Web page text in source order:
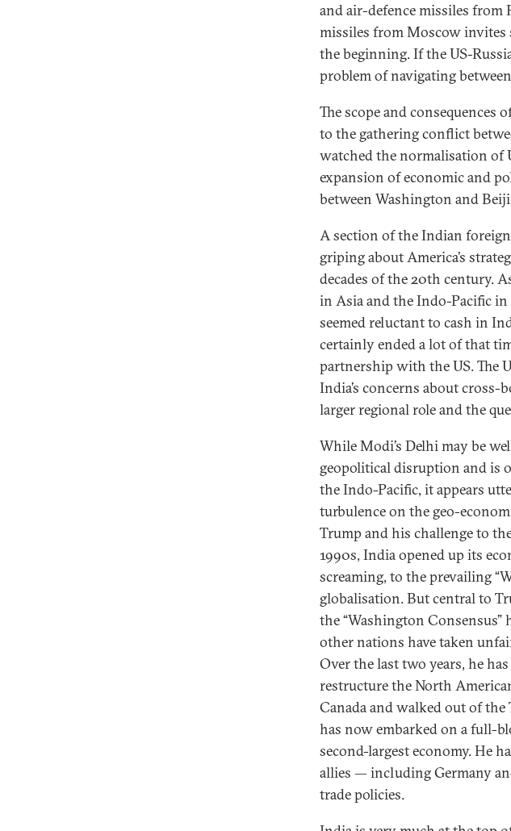
and air-defence missiles from
missiles from Moscow
the beginning. If the US-
problem of navigating
The scope and consequences
to the gathering conflict
watched the normalisation of
expansion of economic and
between Washington and
A section of the Indian
griping about America’s
decades of the 20th century.
in Asia and the Indo-Pacific
seemed reluctant to cash in
certainly ended a lot of that
partnership with the US. The
India’s concerns about
larger regional role and the
While Modi’s Delhi may be
geopolitical disruption and is
the Indo-Pacific, it appears
turbulence on the geo-
Trump and his challenge to
1990s, India opened up its
screaming, to the prevailing
globalisation. But central to
the “Washington Consensus”
other nations have taken
Over the last two years, he
restructure the North
Canada and walked out of
has now embarked on a full-
second-largest economy. He
allies — including Germany
trade policies.